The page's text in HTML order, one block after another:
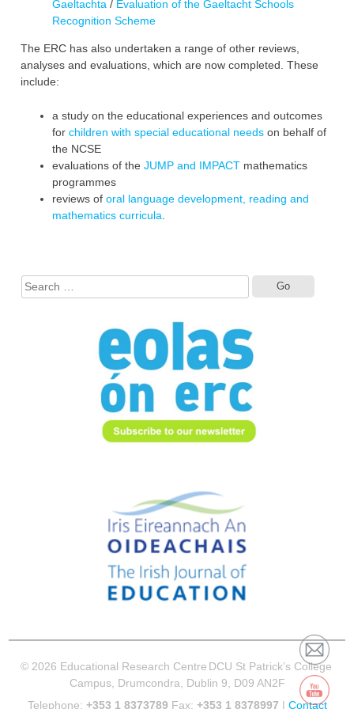
Gaeltachta / Evaluation of the Gaeltacht Schools
Recognition Scheme
The ERC has also undertaken a range of other reviews,
analyses and evaluations, which are now completed. These
include:
a study on the educational experiences and ‎outcomes
for children with special educational needson behalf of
the NCSE
evaluations of the JUMP and IMPACTmathematics
programmes
reviews of oral language development, reading and
mathematics curricula
for:
© 2026 Educational Research Centre DCU St Patrick’s College
Campus, Drumcondra, Dublin 9, D09 AN2F
Telephone: +353 1 8373789 Fax: +353 1 8378997 | Contact